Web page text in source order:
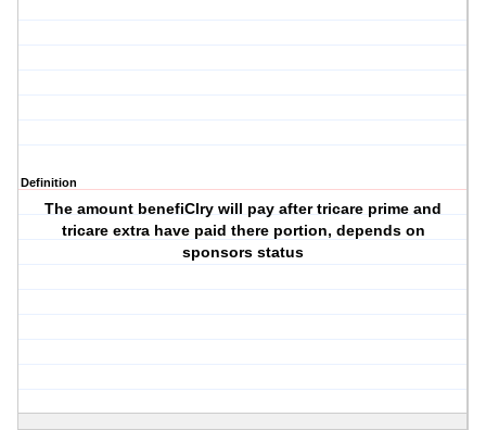
Definition
The amount benefiCIry will pay after tricare prime and
tricare extra have paid there portion, depends on
sponsors status